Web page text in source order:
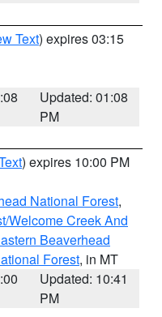
Text) expires 03:15
Updated: 01:08
PM
) expires 10:00 PM
National Forest,
Welcome Creek And
Beaverhead
Forest, in MT
Updated: 10:41
PM